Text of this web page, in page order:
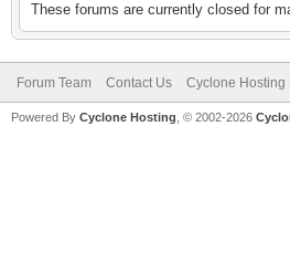
These forums are currently closed for
Forum Team Contact Us Cyclone Hosting
Powered By Cyclone Hosting, © 2002-2026